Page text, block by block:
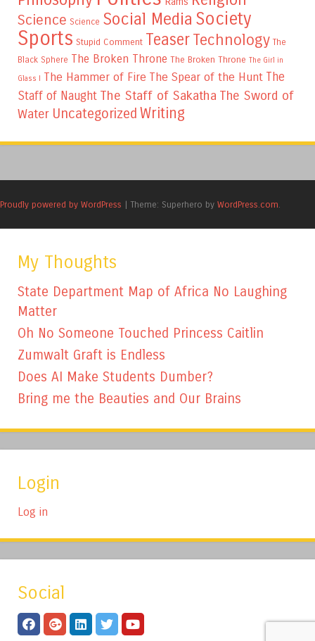
Science Science Social Media Society
Sports Stupid Comment TeaserTechnology The
Black Sphere The Broken Throne The Broken Throne The Girl in
Glass I The Hammer of Fire The Spear of the Hunt The
Staff of Naught The Staff of Sakatha The Sword of
Water Uncategorized Writing
Proudly powered by WordPress | Theme: Superhero by WordPress.com
My Thoughts
State Department Map of Africa No Laughing
Matter
Oh No Someone Touched Princess Caitlin
Zumwalt Graft is Endless
Does AI Make Students Dumber?
Bring me the Beauties and Our Brains
Login
Log in
Social